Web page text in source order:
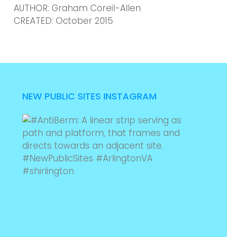
AUTHOR: Graham Coreil-Allen
CREATED: October 2015
NEW PUBLIC SITES INSTAGRAM